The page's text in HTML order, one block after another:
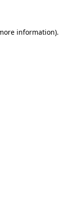
information).